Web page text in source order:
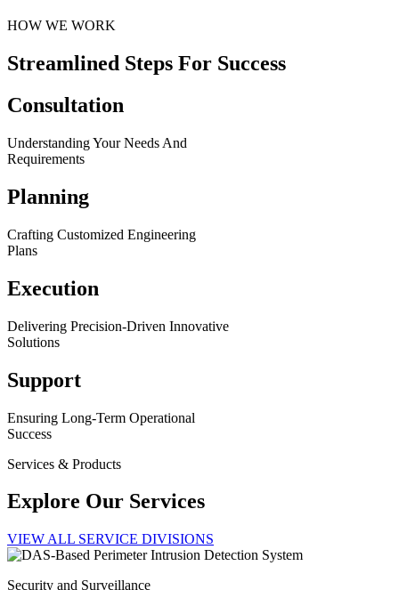
HOW WE WORK
Streamlined Steps For Success
Consultation
Understanding Your Needs And
Requirements
Planning
Crafting Customized Engineering
Plans
Execution
Delivering Precision-Driven Innovative
Solutions
Support
Ensuring Long-Term Operational
Success
Services & Products
Explore Our Services
VIEW ALL SERVICE DIVISIONS
Security and Surveillance